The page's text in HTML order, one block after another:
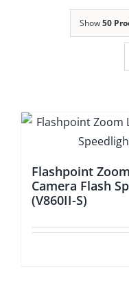
Show50
Flashpoint
Camera Flash
(V860II-S)